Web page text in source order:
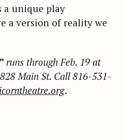
a unique play
a version of reality we
runs through Feb. 19 at
Main St. Call 816-531-
.